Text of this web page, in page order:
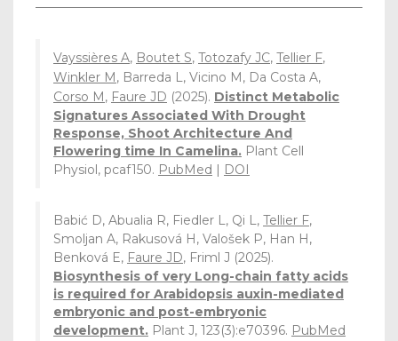
Vayssières A, Boutet S, Totozafy JC, Tellier F,
Winkler M, Barreda L, Vicino M, Da Costa A,
Corso M, Faure JD (2025). Distinct Metabolic
Signatures Associated With Drought
Response, Shoot Architecture And
Flowering time In Camelina. Plant Cell
Physiol, pcaf150. PubMed | DOI
Babić D, Abualia R, Fiedler L, Qi L, Tellier F,
Smoljan A, Rakusová H, Valošek P, Han H,
Benková E, Faure JD, Friml J (2025).
Biosynthesis of very Long-chain fatty acids
is required for Arabidopsis auxin-mediated
embryonic and post-embryonic
development. Plant J, 123(3):e70396. PubMed